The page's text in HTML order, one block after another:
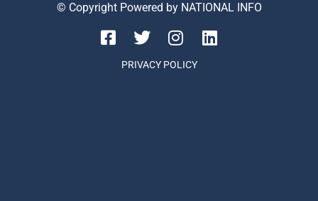
© Copyright Powered by NATIONAL INFO
PRIVACY POLICY